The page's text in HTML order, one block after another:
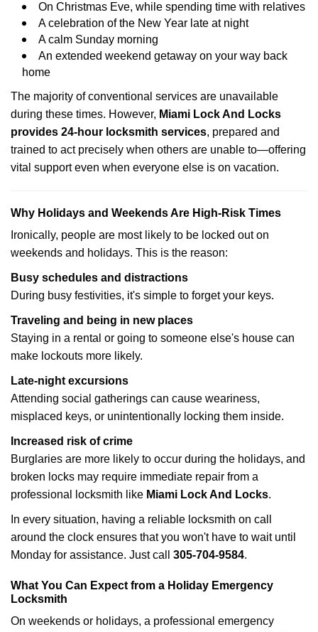
On Christmas Eve, while spending time with relatives
A celebration of the New Year late at night
A calm Sunday morning
An extended weekend getaway on your way back
home
The majority of conventional services are unavailable
during these times. However, Miami Lock And Locks
provides 24-hour locksmith services, prepared and
trained to act precisely when others are unable to—offering
vital support even when everyone else is on vacation.
Why Holidays and Weekends Are High-Risk Times
Ironically, people are most likely to be locked out on
weekends and holidays. This is the reason:
Busy schedules and distractions
During busy festivities, it's simple to forget your keys.
Traveling and being in new places
Staying in a rental or going to someone else's house can
make lockouts more likely.
Late-night excursions
Attending social gatherings can cause weariness,
misplaced keys, or unintentionally locking them inside.
Increased risk of crime
Burglaries are more likely to occur during the holidays, and
broken locks may require immediate repair from a
professional locksmith like Miami Lock And Locks.
In every situation, having a reliable locksmith on call
around the clock ensures that you won't have to wait until
Monday for assistance. Just call 305-704-9584.
What You Can Expect from a Holiday Emergency
Locksmith
On weekends or holidays, a professional emergency